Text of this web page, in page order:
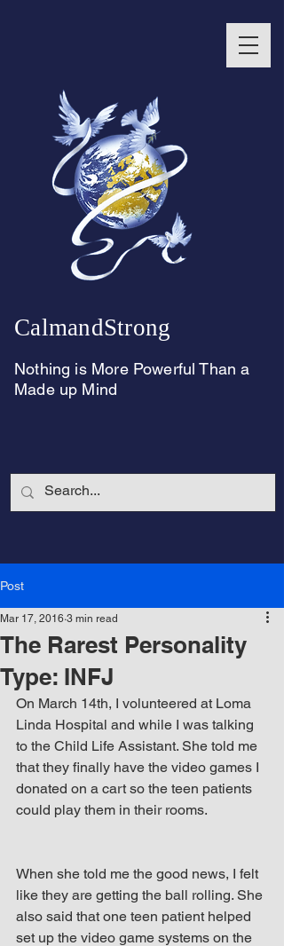
CalmandStrong
Nothing is More Powerful Than a
Made up Mind
CalmandStrong
Nothing is More Powerful Than a Made
up Mind
Post
The Rarest Personality
Type: INFJ
Mar 17, 2016 3 min read
On March 14th, I volunteered at Loma
Linda Hospital and while I was talking
to the Child Life Assistant. She told me
that they finally have the video games I
donated on a cart so the teen patients
could play them in their rooms.
When she told me the good news, I felt
like they are getting the ball rolling. She
also said that one teen patient helped
set up the video game systems on the